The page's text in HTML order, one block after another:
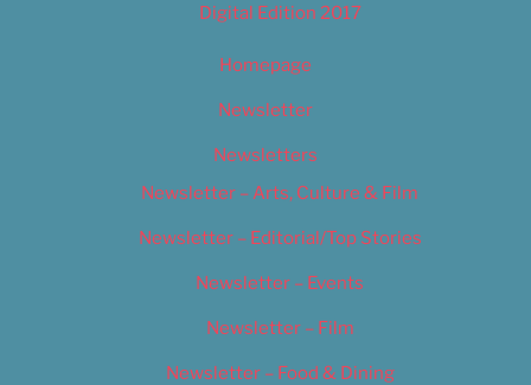
Digital Edition 2017
Homepage
Newsletter
Newsletters
Newsletter – Arts, Culture & Film
Newsletter – Editorial/Top Stories
Newsletter – Events
Newsletter – Film
Newsletter – Food & Dining